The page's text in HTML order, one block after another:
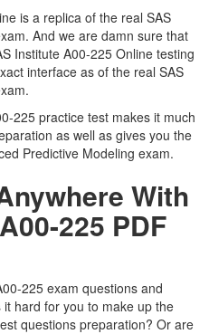
is a replica of the real SAS
And we are damn sure that
Institute A00-225 Online testing
interface as of the real SAS
225 practice test makes it much
as well as gives you the
Predictive Modeling exam.
With
225 PDF
225 exam questions and
hard for you to make up the
questions preparation? Or are